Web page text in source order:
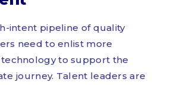
intent pipeline of quality
need to enlist more
to support the
journey. Talent leaders are